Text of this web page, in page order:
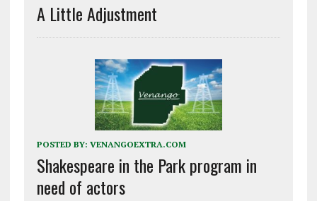
A Little Adjustment
POSTED BY: VENANGOEXTRA.COM
Shakespeare in the Park program in
need of actors